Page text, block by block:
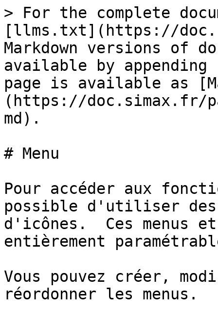
> For the complete
[llms.txt](https://
Markdown versions of
available by
page is available as
(https://doc.simax.fr/
md).
# Menu
Pour accéder aux
possible d'utiliser des
d'icônes.  Ces menus
entièrement
Vous pouvez créer,
réordonner les menus.